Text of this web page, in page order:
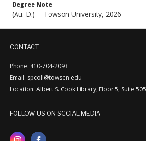
Degree Note
(Au. D.) -- Towson University, 2026
CONTACT
Phone: 410-704-2093
Email: spcoll@towson.edu
Location: Albert S. Cook Library, Floor 5, Suite 505
FOLLOW US ON SOCIAL MEDIA